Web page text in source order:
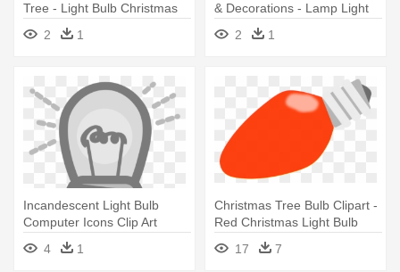
Tree - Light Bulb Christmas
2 1
& Decorations - Lamp Light
Bulb Electrical Symbol
2 1
Incandescent Light Bulb
Computer Icons Clip Art
Christmas - Light Bulb Clip
Art 4 1
Christmas Tree Bulb Clipart -
Red Christmas Light Bulb
17
7